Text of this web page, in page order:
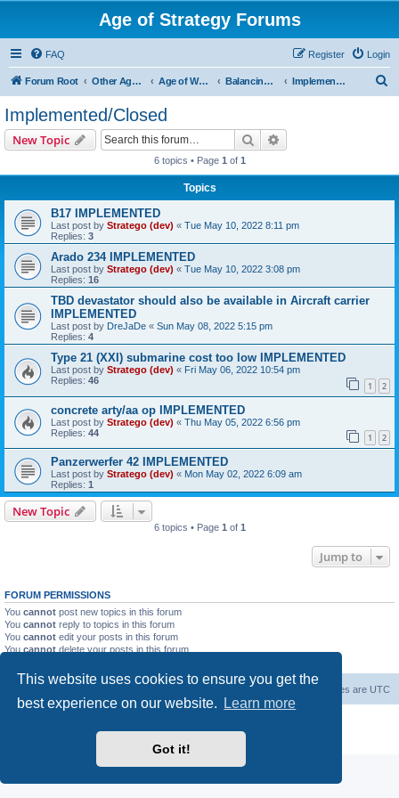
This website uses cookies to ensure you get the
best experience on our website.
Learn more
Got it!
Age of Strategy Forums
FAQ Login
Register
Forum Root Other Age of Strategy variants Age of World Wars Balancing discussions Implemented/Closed
Implemented/Closed
New Topic Search
6 topics • Page 1 of 1
Topics
B17 IMPLEMENTED
Last post by Stratego (dev) « Tue May 10, 2022 8:11 pm
Replies: 3
Arado 234 IMPLEMENTED
Last post by Stratego (dev) « Tue May 10, 2022 3:08 pm
Replies: 16
TBD devastator should also be available in Aircraft carrier
IMPLEMENTED
Last post by DreJaDe « Sun May 08, 2022 5:15 pm
Replies: 4
Type 21 (XXI) submarine cost too low IMPLEMENTED
Last post by Stratego (dev) « Fri May 06, 2022 10:54 pm
Replies: 46 1 2
concrete arty/aa op IMPLEMENTED
Last post by Stratego (dev) « Thu May 05, 2022 6:56 pm
Replies: 44 1 2
Panzerwerfer 42 IMPLEMENTED
Last post by Stratego (dev) « Mon May 02, 2022 6:09 am
Replies: 1
New Topic
6 topics • Page 1 of 1
Jump to
FORUM PERMISSIONS
You cannot post new topics in this forum
You cannot reply to topics in this forum
You cannot edit your posts in this forum
You cannot delete your posts in this forum
All times are UTC
Delete cookies